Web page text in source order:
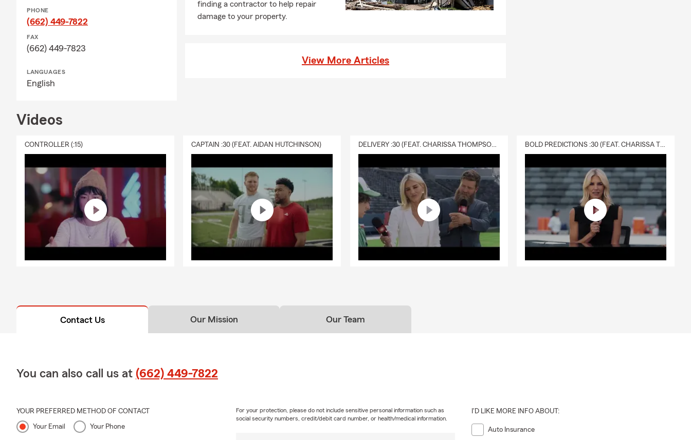
home, personal property, personal liability, and additional living expenses after a covered
loss. Neal, your local State Farm agent in Hernando, MS, is here to help.
A: Life insurance is a way to help take care of the people you love financially. It can provide
support to your beneficiaries to help cover things like everyday expenses, debts, or future
building itself, this type of coverage is designed to help protect you and the things you own.
PHONE
(662) 449-7822
FAX
(662) 449-7823
LANGUAGES
English
finding a contractor to help repair
damage to your property.
View More Articles
Videos
CONTROLLER (:15) CAPTAIN :30 (FEAT. AIDAN HUTCHINSON) DELIVERY :30 (FEAT. CHARISSA THOMPSON & RYAN FITZPATRICK) BOLD PREDICTIONS :30 (FEAT. CHARISSA THOMPSON)
Contact Us Our Mission Our Team
You can also call us at (662) 449-7822
YOUR PREFERRED METHOD OF CONTACT
Your Email Your Phone
For your protection, please do not include sensitive personal information such as
social security numbers, credit/debit card number, or health/medical information.
I'D LIKE MORE INFO ABOUT:
Auto Insurance